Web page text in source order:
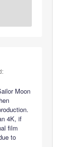
Moon
4K, if
film
to